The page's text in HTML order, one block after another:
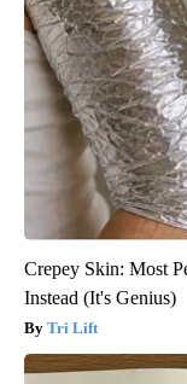
Crepey Skin: Most
Instead (It's Genius)
Tri Lift